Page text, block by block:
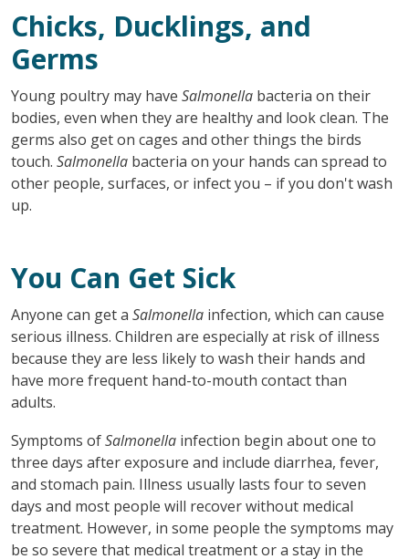
Chicks, Ducklings, and
Germs
Young poultry may have Salmonellabacteria on their
bodies, even when they are healthy and look clean. The
germs also get on cages and other things the birds
touch. Salmonellabacteria on your hands can spread to
other people, surfaces, or infect you – if you don't wash
up.
You Can Get Sick
Anyone can get a Salmonellainfection, which can cause
serious illness. Children are especially at risk of illness
because they are less likely to wash their hands and
have more frequent hand-to-mouth contact than
adults.
Symptoms ofSalmonellainfection begin about one to
three days after exposure and include diarrhea, fever,
and stomach pain. Illness usually lasts four to seven
days and most people will recover without medical
treatment. However, in some people the symptoms may
be so severe that medical treatment or a stay in the